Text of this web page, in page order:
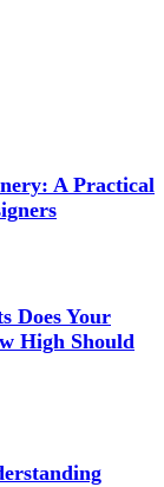
A Practical
Does Your
High Should